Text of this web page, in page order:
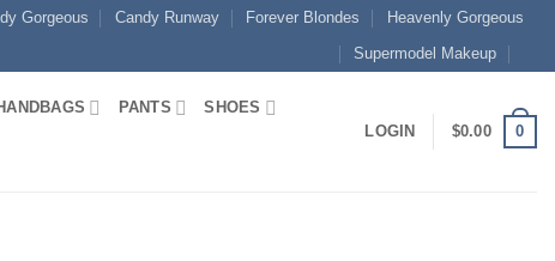
Gorgeous Candy Runway Forever Blondes
Heavenly Gorgeous
Supermodel Makeup
PANTS SHOES
LOGIN $0.00 0